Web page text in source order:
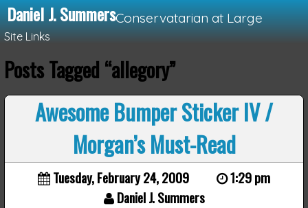
Daniel J. SummersConservatarian at Large
Site Links
Loading...
Posts Tagged “allegory”
Awesome Bumper Sticker IV /
Morgan’s Must-Read
Tuesday, February 24, 2009
1:29 pm
Daniel J. Summers